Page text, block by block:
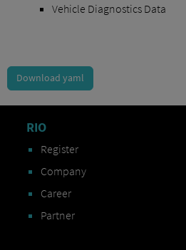
Vehicle Diagnostics Data
Download yaml
RIO
Register
Company
Career
Partner